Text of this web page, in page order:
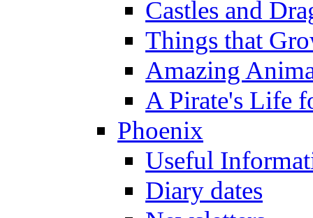
Castles and
Things that
Amazing
A Pirate's Life
Phoenix
Useful
Diary dates